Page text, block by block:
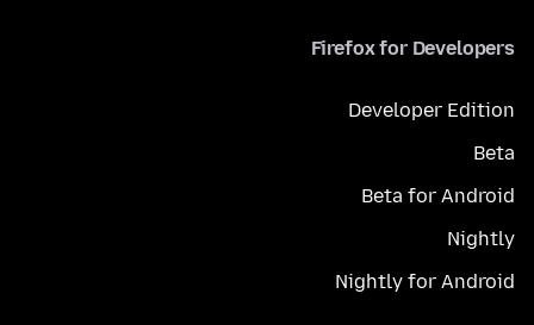
Firefox for Developers
Developer Edition
Beta
Beta for Android
Nightly
Nightly for Android